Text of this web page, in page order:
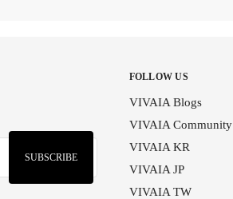
SUBSCRIBE
FOLLOW US
VIVAIA Blogs
VIVAIA Community
VIVAIA KR
VIVAIA JP
VIVAIA TW